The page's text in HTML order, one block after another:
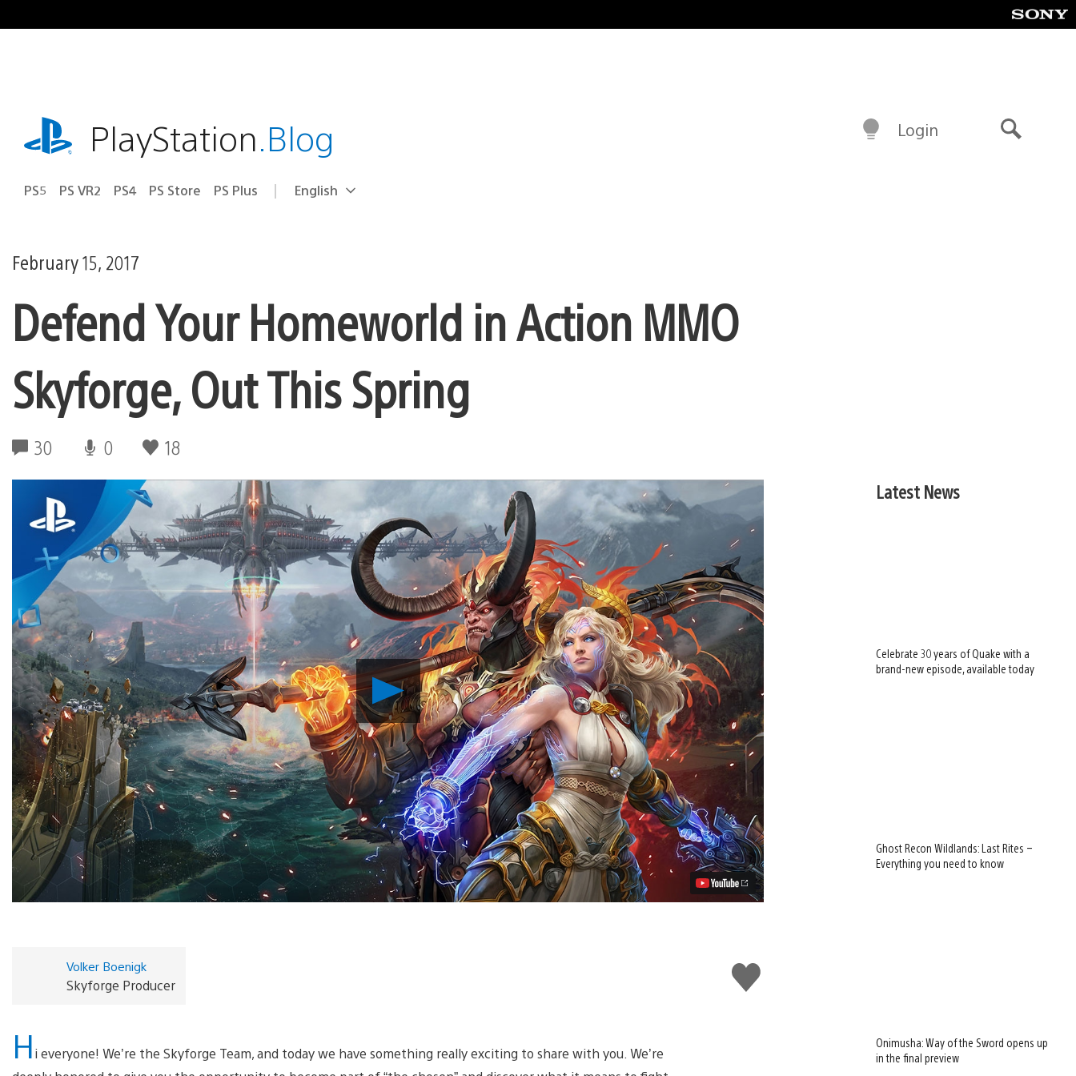
to
playstation.comPlayStation.Blog
PS5 PS VR2 PS4 PS Store PS Plus Select
Current
English
Login
February 15, 2017
Defend Your Homeworld in Action MMO
Skyforge, Out This Spring
30 0 18
Play
Defend
Your
Homeworld
in
Action
MMO
Skyforge,
Out
This
Spring
Video
Like
this
Volker Boenigk
Skyforge Producer
Hi everyone! We’re the Skyforge Team, and today we have something really exciting to share with you. We’re
Latest News
Celebrate 30 years of Quake with a
brand-new episode, available today
Ghost Recon Wildlands: Last Rites –
Everything you need to know
Onimusha: Way of the Sword opens up
in the final preview